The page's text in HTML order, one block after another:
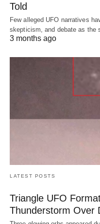
Told
Few alleged UFO narratives
skepticism, and debate as the
3 months ago
LATEST POSTS
Triangle UFO
Thunderstorm Over